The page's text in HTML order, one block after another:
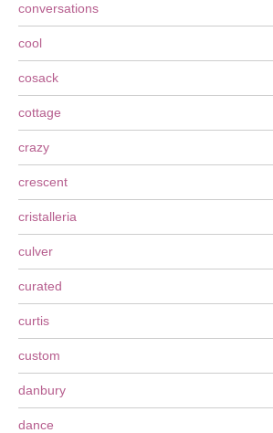
conversations
cool
cosack
cottage
crazy
crescent
cristalleria
culver
curated
curtis
custom
danbury
dance